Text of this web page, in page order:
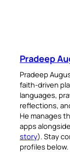
Pradeep
Pradeep
faith-driven
languages,
reflections,
He manages
apps
story). Stay
profiles below.